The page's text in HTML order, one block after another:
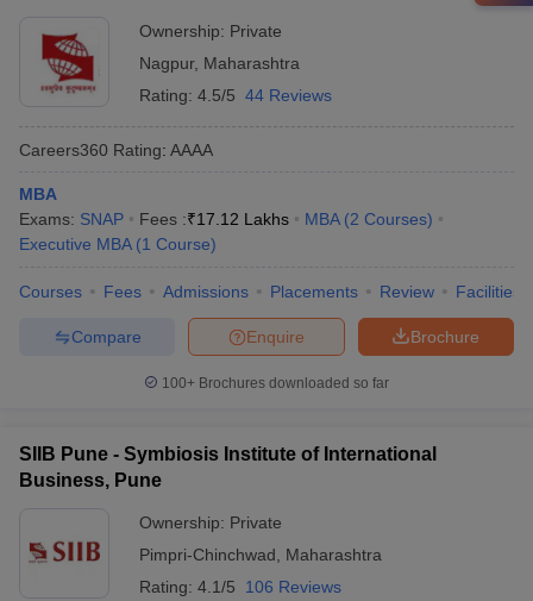
Ownership: Private
Nagpur, Maharashtra
Rating: 4.5/5 44 Reviews
Careers360 Rating: AAAA
MBA
Exams: SNAP Fees :₹17.12 Lakhs MBA (2 Courses)
Executive MBA (1 Course)
Courses Fees Admissions Placements Review Facilities
Brochure
Enquire
Compare
100+ Brochures downloaded so far
SIIB Pune - Symbiosis Institute of International
Business, Pune
Ownership: Private
Pimpri-Chinchwad
Maharashtra
Rating: 4.1/5 106 Reviews